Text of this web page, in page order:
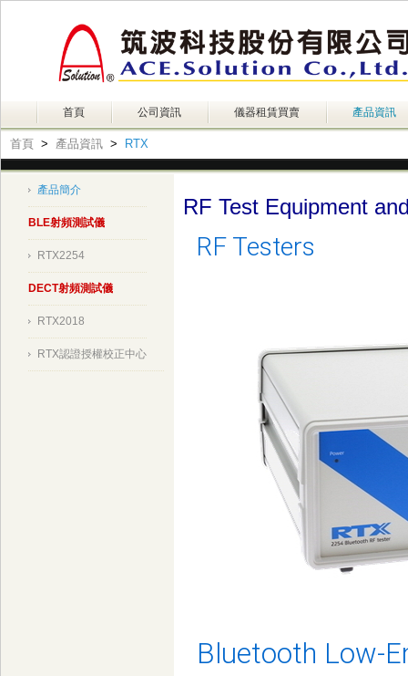
首頁 公司資訊 儀器租賃買賣 產品資訊
首頁 > 產品資訊 > RTX
產品簡介
BLE射頻測試儀
RTX2254
DECT射頻測試儀
RTX2018
RTX認證授權校正中心
RF Test Equipment
RF Testers
Bluetooth Low-